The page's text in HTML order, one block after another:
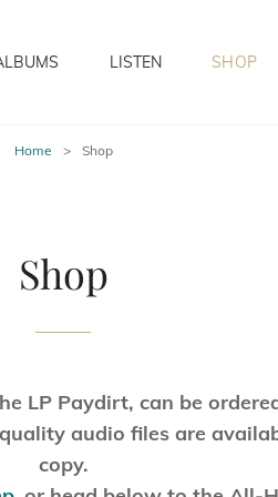
LISTEN SHOP
Home > Shop
Shop
LP Paydirt, can be
audio files are
copy.